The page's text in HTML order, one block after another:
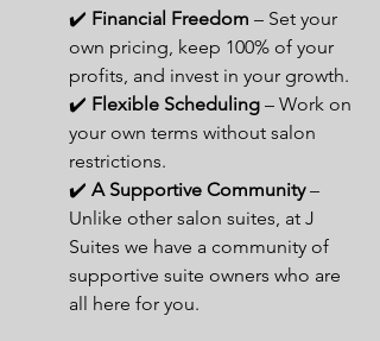
✔️ Financial Freedom – Set your
own pricing, keep 100% of your
profits, and invest in your growth.
✔️ Flexible Scheduling – Work on
your own terms without salon
restrictions.
✔️ A Supportive Community –
Unlike other salon suites, at J
Suites we have a community of
supportive suite owners who are
all here for you.